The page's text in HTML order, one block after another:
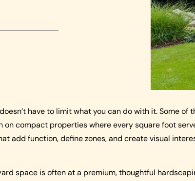
have to limit what you can do with it. Some of
compact properties where every square foot
add function, define zones, and create visual
space is often at a premium, thoughtful